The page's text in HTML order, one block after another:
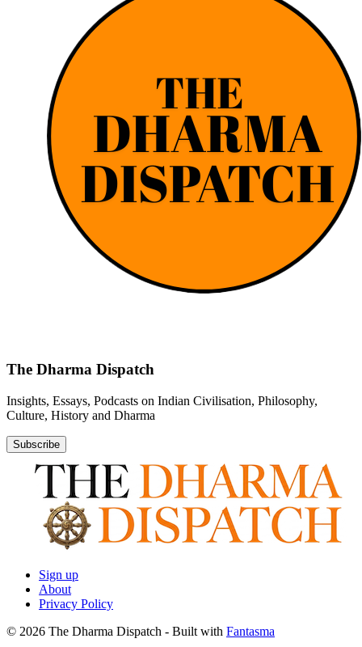
The Dharma Dispatch
Insights, Essays, Podcasts on Indian Civilisation, Philosophy,
Culture, History and Dharma
Subscribe
Sign up
About
Privacy Policy
© 2026 The Dharma Dispatch - Built with Fantasma